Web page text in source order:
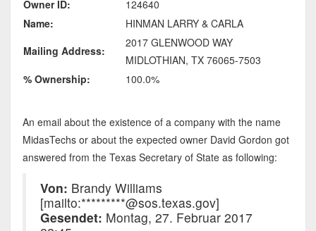
Owner ID:
124640
Name:
HINMAN LARRY & CARLA
Mailing Address:
2017 GLENWOOD WAY
MIDLOTHIAN, TX 76065-7503
% Ownership:
100.0%
An email about the existence of a company with the name
MidasTechs or about the expected owner David Gordon got
answered from the Texas Secretary of State as following:
Von: Brandy Williams
[mailto:*********@sos.texas.gov]
Gesendet: Montag, 27. Februar 2017